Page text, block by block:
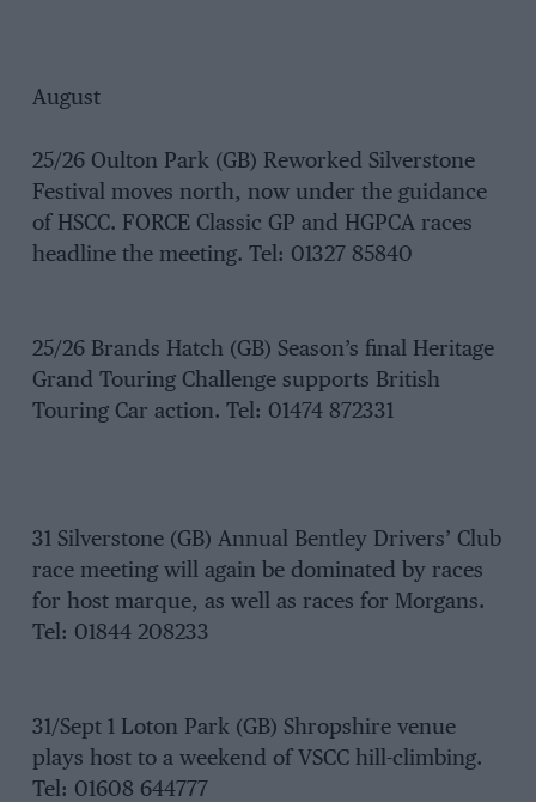
August
25/26 Oulton Park (GB) Reworked Silverstone
Festival moves north, now under the guidance
of HSCC. FORCE Classic GP and HGPCA races
headline the meeting. Tel: 01327 85840
25/26 Brands Hatch (GB) Season’s final Heritage
Grand Touring Challenge supports British
Touring Car action. Tel: 01474 872331
31 Silverstone (GB) Annual Bentley Drivers’ Club
race meeting will again be dominated by races
for host marque, as well as races for Morgans.
Tel: 01844 208233
31/Sept 1 Loton Park (GB) Shropshire venue
plays host to a weekend of VSCC hill-climbing.
Tel: 01608 644777